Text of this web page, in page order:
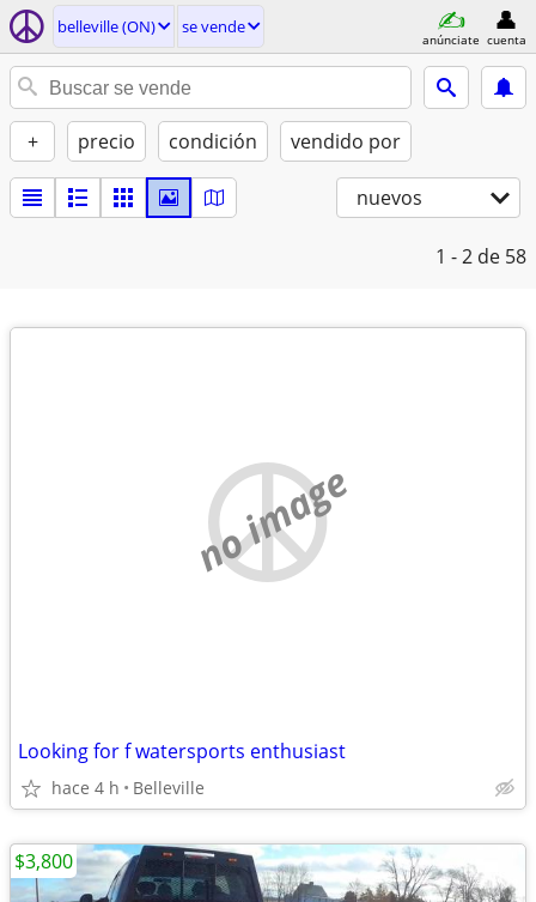
belleville (ON) se vende
anúnciate cuenta
+ precio condición vendido por
nuevos
1 - 2 de 58
no image
Looking for f watersports enthusiast
hace 4 h Belleville
$3,800